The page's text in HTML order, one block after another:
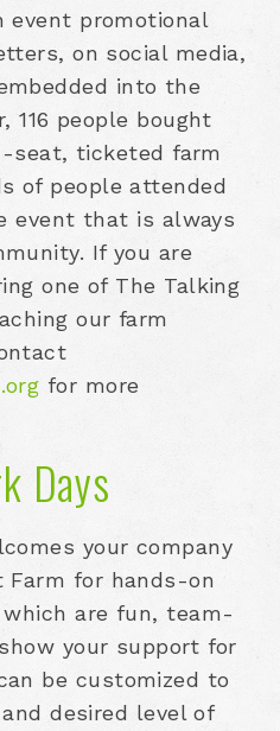
event promotional
on social media,
into the
116 people bought
seat, ticketed farm
of people attended
event that is always
If you are
one of The Talking
our farm
for more
Days
your company
for hands-on
are fun, team-
your support for
be customized to
desired level of